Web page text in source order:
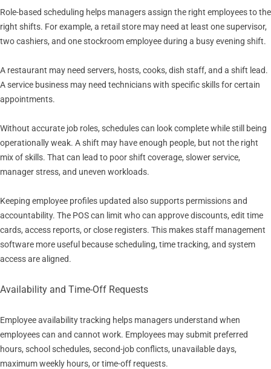
Role-based scheduling helps managers assign the right employees to the
right shifts. For example, a retail store may need at least one supervisor,
two cashiers, and one stockroom employee during a busy evening shift.
A restaurant may need servers, hosts, cooks, dish staff, and a shift lead.
A service business may need technicians with specific skills for certain
appointments.
Without accurate job roles, schedules can look complete while still being
operationally weak. A shift may have enough people, but not the right
mix of skills. That can lead to poor shift coverage, slower service,
manager stress, and uneven workloads.
Keeping employee profiles updated also supports permissions and
accountability. The POS can limit who can approve discounts, edit time
cards, access reports, or close registers. This makes staff management
software more useful because scheduling, time tracking, and system
access are aligned.
Availability and Time-Off Requests
Employee availability tracking helps managers understand when
employees can and cannot work. Employees may submit preferred
hours, school schedules, second-job conflicts, unavailable days,
maximum weekly hours, or time-off requests.